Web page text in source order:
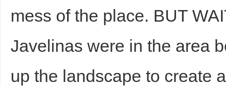
mess of the place. BUT
Javelinas were in the area
up the landscape to create